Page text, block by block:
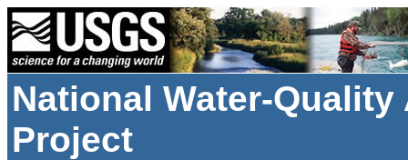
National Water-
Project